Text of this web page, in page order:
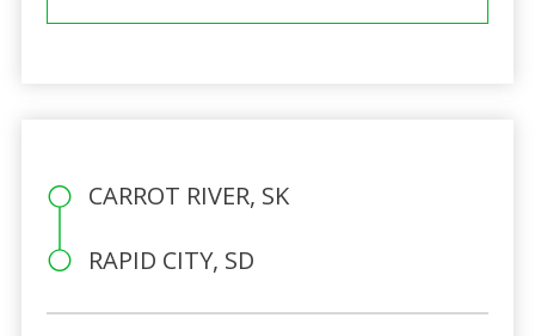
CARROT RIVER, SK
RAPID CITY, SD